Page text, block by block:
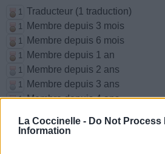
La Coccinelle - Do Not Process
Information
1 Traducteur (1 traduction)
1 Membre depuis 3 mois
1 Membre depuis 6 mois
1 Membre depuis 1 an
1 Membre depuis 2 ans
1 Membre depuis 3 ans
1 Membre depuis 4 ans